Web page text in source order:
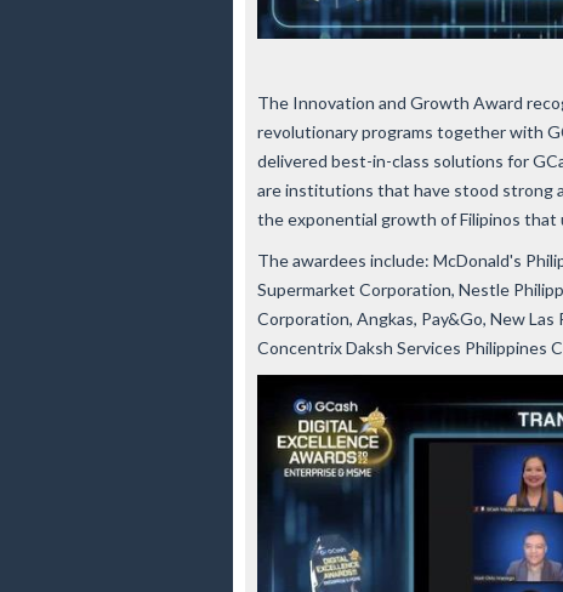
The Innovation and Growth Award
revolutionary programs together with
delivered best-in-class solutions for
are institutions that have stood strong
the exponential growth of Filipinos that
The awardees include: McDonald's
Supermarket Corporation, Nestle
Corporation, Angkas, Pay&Go, New
Concentrix Daksh Services Philippines